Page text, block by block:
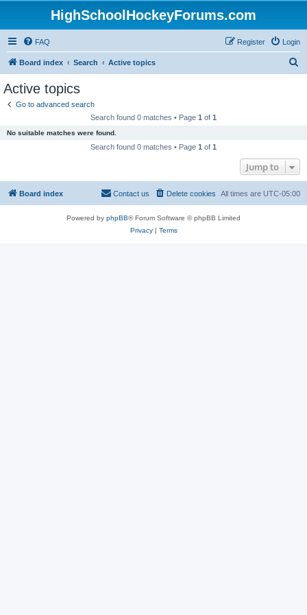
HighSchoolHockeyForums.com
FAQ Login
Register
Board index Search Active topics
Active topics
Go to advanced search
Search found 0 matches • Page 1 of 1
No suitable matches were found.
Search found 0 matches • Page 1 of 1
Jump to
Board index All times are UTC-05:00
Delete cookies
Contact us
Powered by phpBB® Forum Software © phpBB Limited
Privacy| Terms